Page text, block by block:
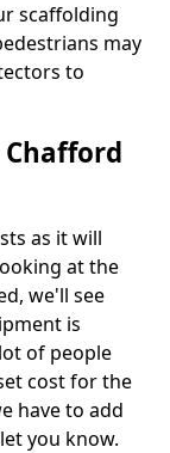
scaffolding
may
to
as it will
at the
we'll see
is
of people
cost for the
have to add
you know.